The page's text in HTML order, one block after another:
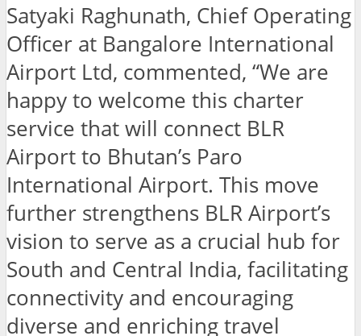
Satyaki Raghunath, Chief Operating
Officer at Bangalore International
Airport Ltd, commented, “We are
happy to welcome this charter
service that will connect BLR
Airport to Bhutan’s Paro
International Airport. This move
further strengthens BLR Airport’s
vision to serve as a crucial hub for
South and Central India, facilitating
connectivity and encouraging
diverse and enriching travel